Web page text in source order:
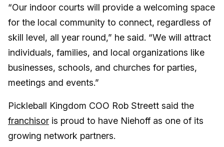
“Our indoor courts will provide a welcoming space
for the local community to connect, regardless of
skill level, all year round,” he said. “We will attract
individuals, families, and local organizations like
businesses, schools, and churches for parties,
meetings and events.”
Pickleball Kingdom COO Rob Streett said the
franchisor is proud to have Niehoff as one of its
growing network partners.